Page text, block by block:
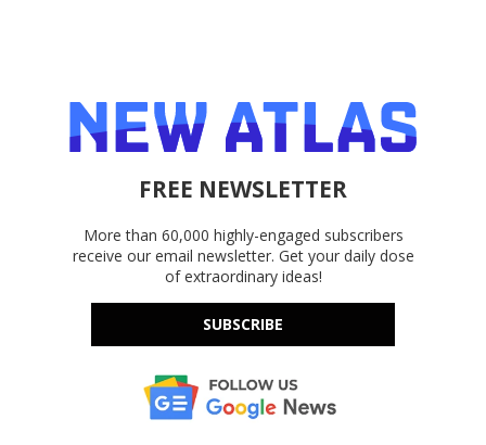
FREE NEWSLETTER
More than 60,000 highly-engaged subscribers
receive our email newsletter. Get your daily dose
of extraordinary ideas!
SUBSCRIBE